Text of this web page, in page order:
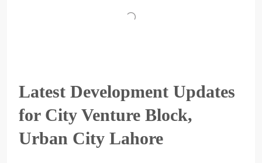
Latest Development Updates
for City Venture Block,
Urban City Lahore